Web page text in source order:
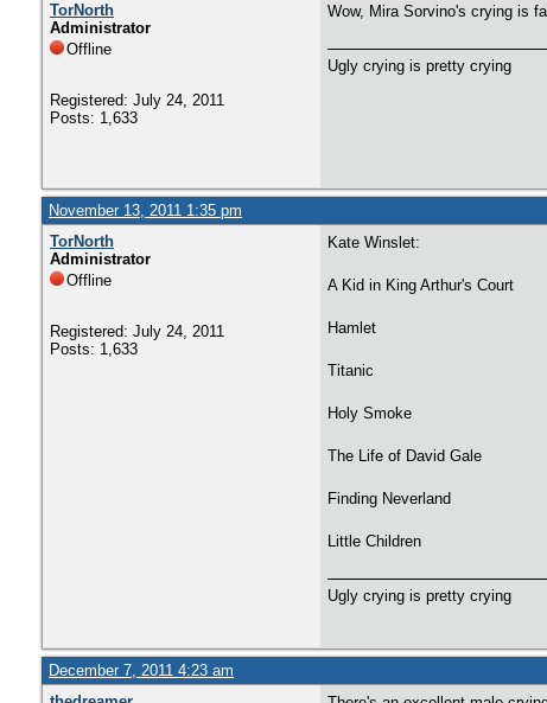
TorNorth
Administrator
Offline
Registered: July 24, 2011
Posts: 1,633
Wow, Mira Sorvino's crying is
Ugly crying is pretty crying
November 13, 2011 1:35 pm
TorNorth
Administrator
Offline
Registered: July 24, 2011
Posts: 1,633
Kate Winslet:
A Kid in King Arthur's Court
Hamlet
Titanic
Holy Smoke
The Life of David Gale
Finding Neverland
Little Children
Ugly crying is pretty crying
December 7, 2011 4:23 am